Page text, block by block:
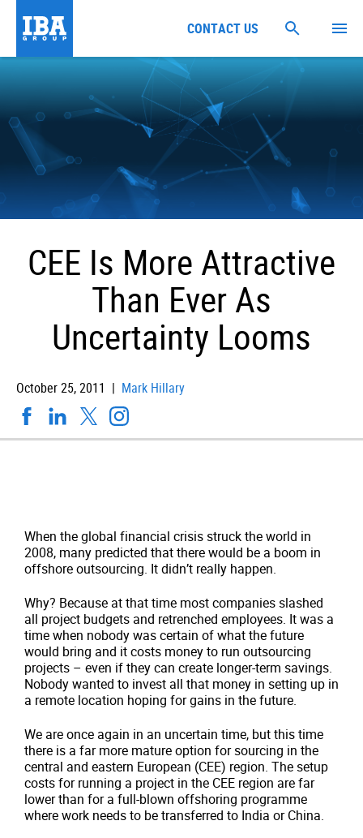
CEE Is More Attractive
Than Ever As
Uncertainty Looms
October 25, 2011 | Mark Hillary
When the global financial crisis struck the world in
2008, many predicted that there would be a boom in
offshore outsourcing. It didn’t really happen.
Why? Because at that time most companies slashed
all project budgets and retrenched employees. It was a
time when nobody was certain of what the future
would bring and it costs money to run outsourcing
projects – even if they can create longer-term savings.
Nobody wanted to invest all that money in setting up in
a remote location hoping for gains in the future.
We are once again in an uncertain time, but this time
there is a far more mature option for sourcing in the
central and eastern European (CEE) region. The setup
costs for running a project in the CEE region are far
lower than for a full-blown offshoring programme
where work needs to be transferred to India or China.
CONTACT US